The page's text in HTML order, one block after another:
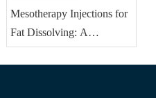
Mesotherapy Injections for
Fat Dissolving: A
Revolutionary Approach to